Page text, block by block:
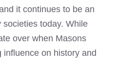
it continues to be an
today. While
over when Masons
on history and